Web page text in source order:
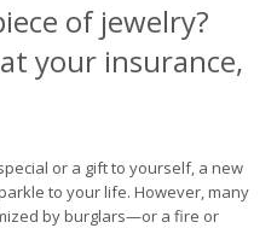
of jewelry?
your insurance,
or a gift to yourself, a new
to your life. However, many
by burglars—or a fire or